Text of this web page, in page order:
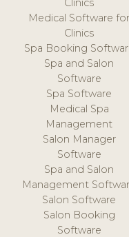
Clinics
Medical Software for
Clinics
Spa Booking
Spa and Salon
Software
Spa Software
Medical Spa
Management
Salon Manager
Software
Spa and Salon
Management
Salon Software
Salon Booking
Software